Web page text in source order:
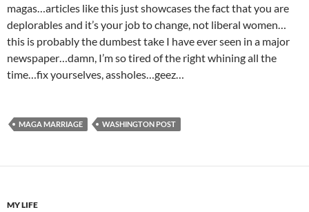
magas…articles like this just showcases the fact that you are
deplorables and it’s your job to change, not liberal women…
this is probably the dumbest take I have ever seen in a major
newspaper…damn, I’m so tired of the right whining all the
time…fix yourselves, assholes…geez…
MAGA MARRIAGE WASHINGTON POST
MY LIFE